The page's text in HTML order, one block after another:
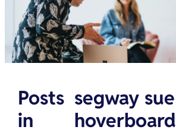
Posts
in
segway sue
hoverboard